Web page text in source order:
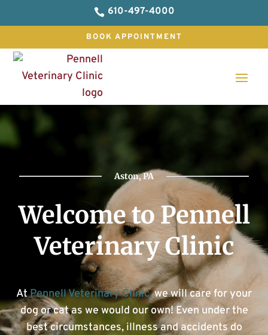
 610-497-4000
BOOK APPOINTMENT
Aston, PA
Welcome to Pennell
Veterinary Clinic
AtPennell Veterinary Clinic,we will care for your
dog or cat as we would our own! Even under the
best circumstances, illness and accidents do